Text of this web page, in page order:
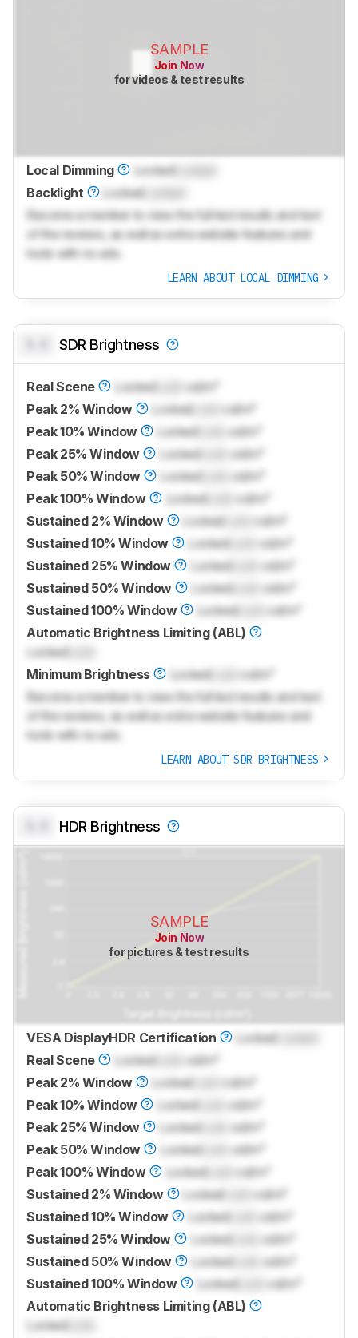
SAMPLE
Join Now
for videos & test results
Local Dimming Locked
Backlight
Locked
Become a member to view the full test results and text
of the reviews, as well as extra website features and
tools with no ads.
LEARN ABOUT LOCAL DIMMING
SDR Brightness
Real Scene Locked
cd/m²
Peak 2% Window
Locked
cd/m²
Peak 10% Window
Locked
cd/m²
Peak 25% Window
Locked
cd/m²
Peak 50% Window
Locked
cd/m²
Peak 100% Window
Locked
cd/m²
Sustained 2% Window
Locked
cd/m²
Sustained 10% Window
Locked
cd/m²
Sustained 25% Window
Locked
cd/m²
Sustained 50% Window
Locked
cd/m²
Sustained 100% Window
Locked
cd/m²
Automatic Brightness Limiting (ABL)
Locked
Minimum Brightness
Locked
cd/m²
Become a member to view the full test results and text
of the reviews, as well as extra website features and
tools with no ads.
LEARN ABOUT SDR BRIGHTNESS
HDR Brightness
SAMPLE
Join Now
for pictures & test results
VESA DisplayHDR Certification Locked
Real Scene
LockedLock
cd/m²
Peak 2% Window
Locked
cd/m²
Peak 10% Window
LockedLock
cd/m²
Peak 25% Window
LockedLock
cd/m²
Peak 50% Window
LockedLock
cd/m²
Peak 100% Window
LockedLock
cd/m²
Sustained 2% Window
Locked
cd/m²
Sustained 10% Window
LockedLock
cd/m²
Sustained 25% Window
LockedLock
cd/m²
Sustained 50% Window
LockedLock
cd/m²
Sustained 100% Window
LockedLock
cd/m²
Automatic Brightness Limiting (ABL)
LockedLock